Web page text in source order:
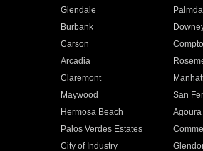
Glendale
Burbank
Carson
Arcadia
Claremont
Maywood San
Hermosa Beach
Palos Verdes Estates
City of Industry